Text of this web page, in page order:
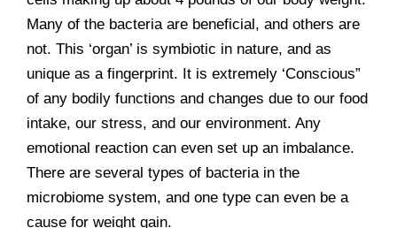
Many of the bacteria are beneficial, and others are
not. This ‘organ’ is symbiotic in nature, and as
unique as a fingerprint. It is extremely ‘Conscious”
of any bodily functions and changes due to our food
intake, our stress, and our environment. Any
emotional reaction can even set up an imbalance.
There are several types of bacteria in the
microbiome system, and one type can even be a
cause for weight gain.